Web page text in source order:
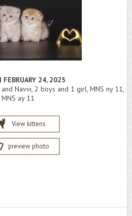
FEBRUARY 24, 2025
Navvi, 2 boys and 1 girl, MNS ny 11,
MNS ay 11
View kittens
preview photo